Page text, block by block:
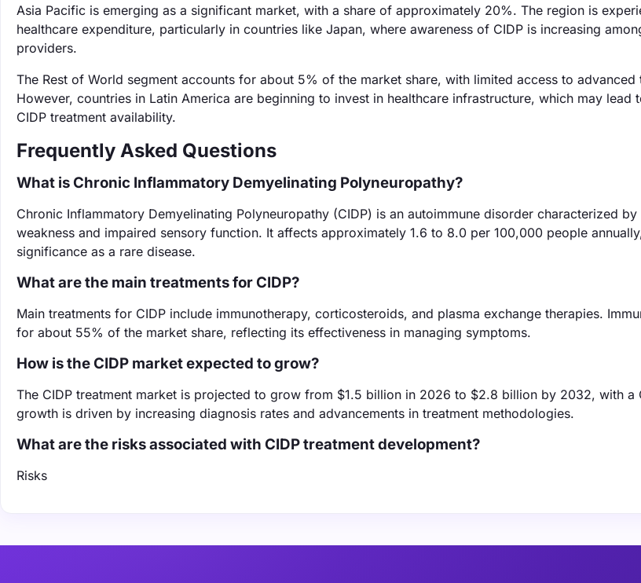
Asia Pacific is emerging as a significant market, with a share of approximately 20%. The region is
healthcare expenditure, particularly in countries like Japan, where awareness of CIDP is increasing
providers.
The Rest of World segment accounts for about 5% of the market share, with limited access to advanced
However, countries in Latin America are beginning to invest in healthcare infrastructure, which may lead
CIDP treatment availability.
Frequently Asked Questions
What is Chronic Inflammatory Demyelinating Polyneuropathy?
Chronic Inflammatory Demyelinating Polyneuropathy (CIDP) is an autoimmune disorder characterized
weakness and impaired sensory function. It affects approximately 1.6 to 8.0 per 100,000 people
significance as a rare disease.
What are the main treatments for CIDP?
Main treatments for CIDP include immunotherapy, corticosteroids, and plasma exchange therapies.
for about 55% of the market share, reflecting its effectiveness in managing symptoms.
How is the CIDP market expected to grow?
The CIDP treatment market is projected to grow from $1.5 billion in 2026 to $2.8 billion by 2032, with a
growth is driven by increasing diagnosis rates and advancements in treatment methodologies.
What are the risks associated with CIDP treatment development?
Risks